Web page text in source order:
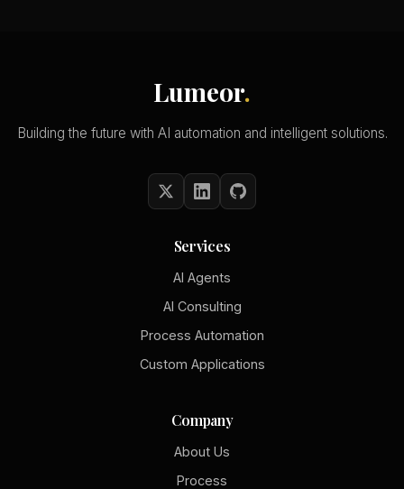
Lumeor.
Building the future with AI automation and intelligent solutions.
Services
AI Agents
AI Consulting
Process Automation
Custom Applications
Company
About Us
Process